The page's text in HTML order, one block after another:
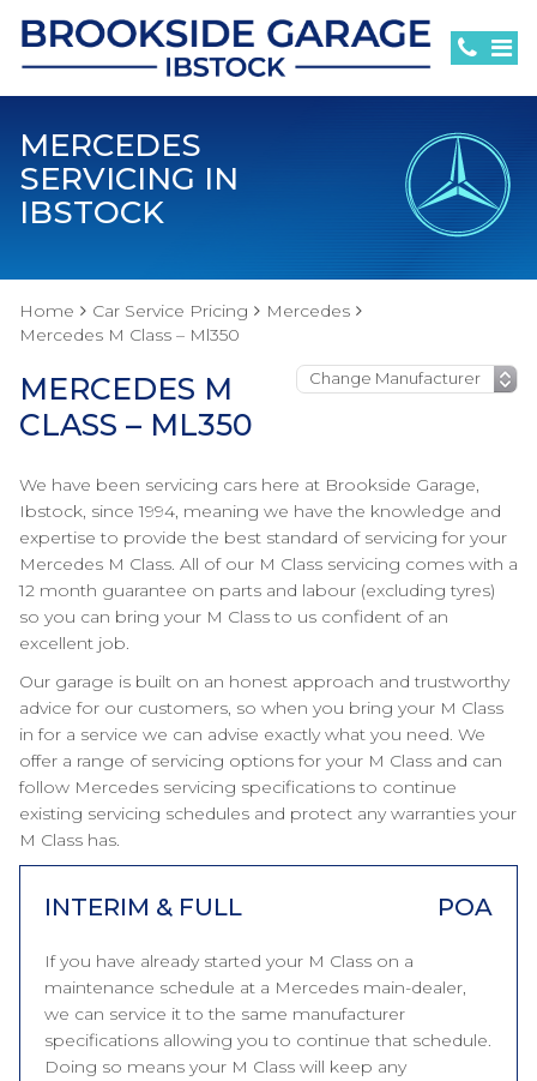
MERCEDES
SERVICING IN
IBSTOCK
Home Car Service Pricing
Mercedes
Mercedes M Class – Ml350
MERCEDES M
CLASS – ML350
We have been servicing cars here at Brookside Garage,
Ibstock, since 1994, meaning we have the knowledge and
expertise to provide the best standard of servicing for your
Mercedes M Class. All of our M Class servicing comes with a
12 month guarantee on parts and labour (excluding tyres)
so you can bring your M Class to us confident of an
excellent job.
Our garage is built on an honest approach and trustworthy
advice for our customers, so when you bring your M Class
in for a service we can advise exactly what you need. We
offer a range of servicing options for your M Class and can
follow Mercedes servicing specifications to continue
existing servicing schedules and protect any warranties your
M Class has.
INTERIM & FULL POA
If you have already started your M Class on a
maintenance schedule at a Mercedes main-dealer,
we can service it to the same manufacturer
specifications allowing you to continue that schedule.
Doing so means your M Class will keep any